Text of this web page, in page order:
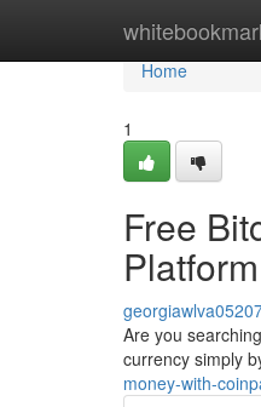
Home
Home
1
Free
Are you
currency simply
money-with-